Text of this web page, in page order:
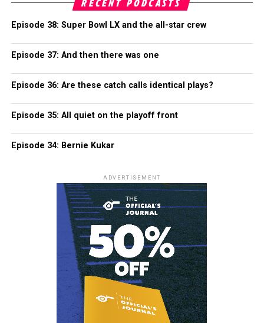
RECENT PODCASTS
Episode 38: Super Bowl LX and the all-star crew
Episode 37: And then there was one
Episode 36: Are these catch calls identical plays?
Episode 35: All quiet on the playoff front
Episode 34: Bernie Kukar
ADVERTISEMENT